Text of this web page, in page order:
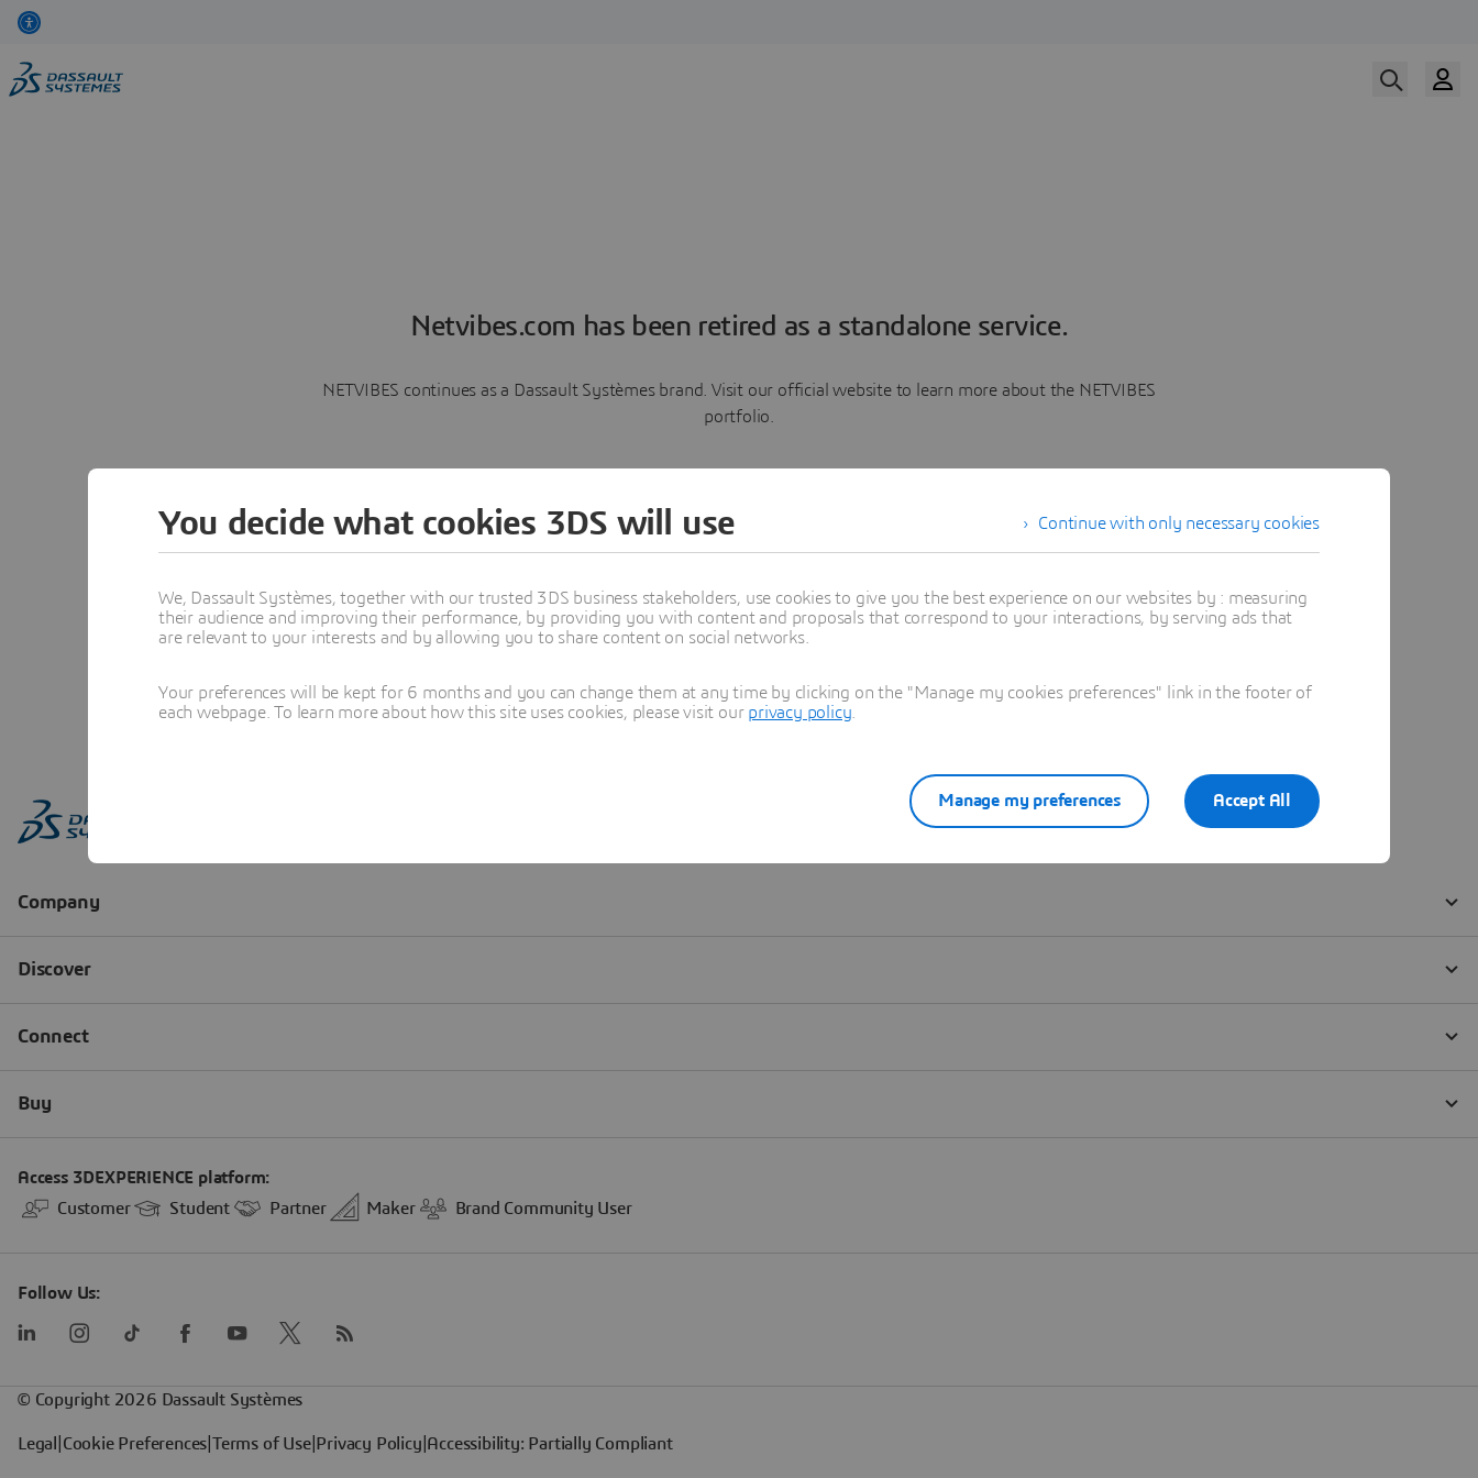
Netvibes.com has been retired as a standalone service.
NETVIBES continues as a Dassault Systèmes brand. Visit our official website to learn more about the NETVIBES
portfolio.
Learn more
Continue with only necessary cookies
You decide what cookies 3DS will use
We, Dassault Systèmes, together with our trusted 3DS business stakeholders, use cookies to give you the best experience on our websites by : measuring
their audience and improving their performance, by providing you with content and proposals that correspond to your interactions, by serving ads that
are relevant to your interests and by allowing you to share content on social networks.
Your preferences will be kept for 6 months and you can change them at any time by clicking on the "Manage my cookies preferences" link in the footer of
each webpage. To learn more about how this site uses cookies, please visit our privacy policy
Accept All
Manage my preferences